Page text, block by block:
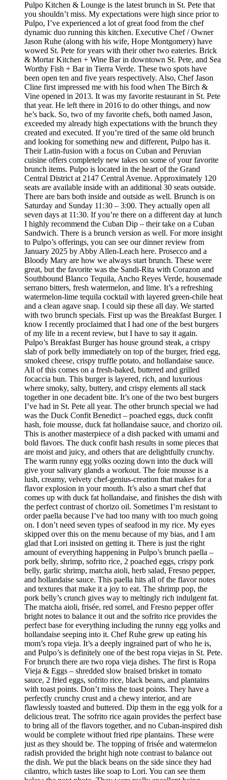
Pulpo Kitchen & Lounge is the latest brunch in St. Pete that
you shouldn’t miss. My expectations were high since prior to
Pulpo, I’ve experienced a lot of great food from the chef
dynamic duo running this kitchen. Executive Chef / Owner
Jason Ruhe (along with his wife, Hope Montgomery) have
wowed St. Pete for years with their other two eateries. Brick
& Mortar Kitchen + Wine Bar in downtown St. Pete, and Sea
Worthy Fish + Bar in Tierra Verde. These two spots have
been open ten and five years respectively. Also, Chef Jason
Cline first impressed me with his food when The Birch &
Vine opened in 2013. It was my favorite restaurant in St. Pete
that year. He left there in 2016 to do other things, and now
he’s back. So, two of my favorite chefs, both named Jason,
exceeded my already high expectations with the brunch they
created and executed. If you’re tired of the same old brunch
and looking for something new and different, Pulpo has it.
Their Latin-fusion with a focus on Cuban and Peruvian
cuisine offers completely new takes on some of your favorite
brunch items. Pulpo is located in the heart of the Grand
Central District at 2147 Central Avenue. Approximately 120
seats are available inside with an additional 30 seats outside.
There are bars both inside and outside as well. Brunch is on
Saturday and Sunday 11:30 – 3:00. They actually open all
seven days at 11:30. If you’re there on a different day at lunch
I highly recommend the Cuban Dip – their take on a Cuban
Sandwich. There is a brunch version as well. For more insight
to Pulpo’s offerings, you can see our dinner review from
January 2025 by Abby Allen-Leach here. Prosecco and a
Bloody Mary are how we always start brunch. These were
great, but the favorite was the Sandi-Rita with Corazon and
Southbound Blanco Tequila, Ancho Reyes Verde, housemade
serrano bitters, fresh watermelon, and lime. It’s a refreshing
watermelon-lime tequila cocktail with layered green-chile heat
and a clean agave snap. I could sip these all day. We started
with two brunch specials. First up was the Breakfast Burger. I
know I recently proclaimed that I had one of the best burgers
of my life in a recent review, but I have to say it again.
Pulpo’s Breakfast Burger has house ground steak, a crispy
slab of pork belly immediately on top of the burger, fried egg,
smoked cheese, crispy truffle potato, and hollandaise sauce.
All of this comes on a fresh-baked, buttered and grilled
focaccia bun. This burger is layered, rich, and luxurious
where smoky, salty, buttery, and crispy elements all stack
together in one decadent bite. It’s one of the two best burgers
I’ve had in St. Pete all year. The other brunch special we had
was the Duck Confit Benedict – poached eggs, duck confit
hash, foie mousse, duck fat hollandaise sauce, and chorizo oil.
This is another masterpiece of a dish packed with umami and
bold flavors. The duck confit hash results in some pieces that
are moist and juicy, and others that are delightfully crunchy.
The warm runny egg yolks oozing down into the duck will
give your salivary glands a workout. The foie mousse is a
lush, creamy, velvety chef-genius-creation that makes for a
flavor explosion in your mouth. It’s also a smart chef that
comes up with duck fat hollandaise, and finishes the dish with
the perfect contrast of chorizo oil. Sometimes I’m resistant to
order paella because I’ve had too many with too much going
on. I don’t need seven types of seafood in my rice. My eyes
skipped over this on the menu because of my bias, and I am
glad that Lori insisted on getting it. There is just the right
amount of everything happening in Pulpo’s brunch paella –
pork belly, shrimp, sofrito rice, 2 poached eggs, crispy pork
belly, garlic shrimp, matcha aioli, herb salad, Fresno pepper,
and hollandaise sauce. This paella hits all of the flavor notes
and textures that make it a joy to eat. The shrimp pop, the
pork belly’s crunch gives way to meltingly rich indulgent fat.
The matcha aioli, frisée, red sorrel, and Fresno pepper offer
bright notes to balance it out and the sofrito rice provides the
perfect base for everything including the runny egg yolks and
hollandaise seeping into it. Chef Ruhe grew up eating his
mom’s ropa vieja. It’s a deeply ingrained part of who he is,
and Pulpo’s is definitely one of the best ropa viejas in St. Pete.
For brunch there are two ropa vieja dishes. The first is Ropa
Vieja & Eggs – shredded slow braised brisket in tomato
sauce, 2 fried eggs, sofrito rice, black beans, and plantains
with toast points. Don’t miss the toast points. They have a
perfectly crunchy crust and a chewy interior, and are
flawlessly toasted and buttered. Dip them in the egg yolk for a
delicious treat. The sofrito rice again provides the perfect base
to bring all of the flavors together, and no Cuban-inspired dish
would be complete without fried ripe plantains. These were
just as they should be. The topping of frisée and watermelon
radish provided the bright high note contrast to balance out
the dish. We put the black beans on the side since they had
cilantro, which tastes like soap to Lori. You can see them